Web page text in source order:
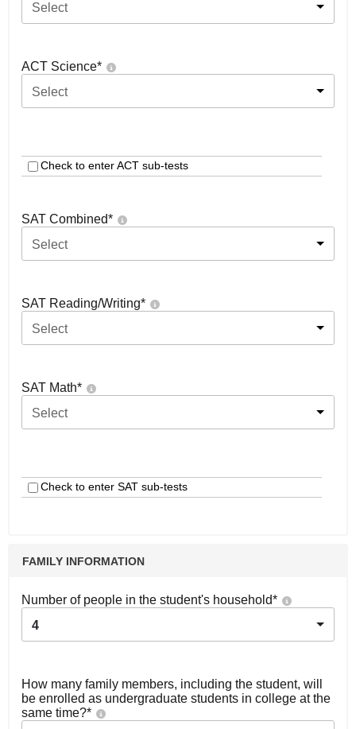
Select
ACT Science*
Select
Check to enter ACT sub-tests
SAT Combined*
Select
SAT Reading/Writing*
Select
SAT Math*
Select
Check to enter SAT sub-tests
FAMILY INFORMATION
Number of people in the student's household*
4
How many family members, including the student, will
be enrolled as undergraduate students in college at the
same time?*